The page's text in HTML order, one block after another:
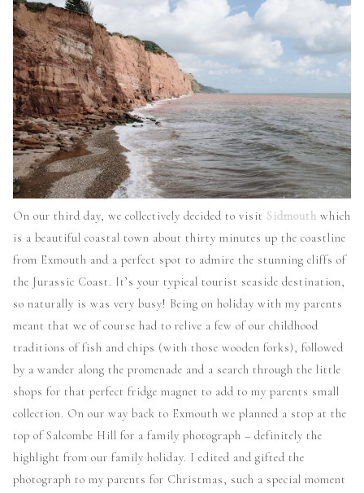
On our third day, we collectively decided to visit Sidmouth which
is a beautiful coastal town about thirty minutes up the coastline
from Exmouth and a perfect spot to admire the stunning cliffs of
the Jurassic Coast. It’s your typical tourist seaside destination,
so naturally is was very busy! Being on holiday with my parents
meant that we of course had to relive a few of our childhood
traditions of fish and chips (with those wooden forks), followed
by a wander along the promenade and a search through the little
shops for that perfect fridge magnet to add to my parents small
collection. On our way back to Exmouth we planned a stop at the
top of Salcombe Hill for a family photograph – definitely the
highlight from our family holiday. I edited and gifted the
photograph to my parents for Christmas, such a special moment